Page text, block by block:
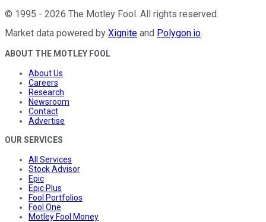
© 1995 - 2026 The Motley Fool. All rights reserved.
Market data powered by Xignite and Polygon.io.
ABOUT THE MOTLEY FOOL
About Us
Careers
Research
Newsroom
Contact
Advertise
OUR SERVICES
All Services
Stock Advisor
Epic
Epic Plus
Fool Portfolios
Fool One
Motley Fool Money